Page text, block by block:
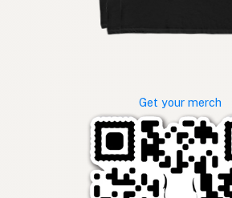
Get your merch